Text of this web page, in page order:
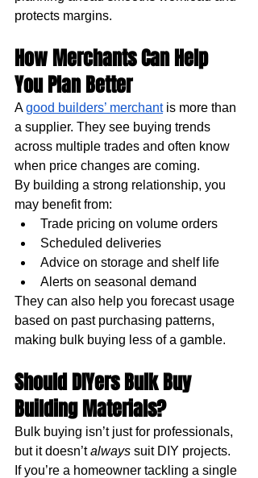
protects margins.
How Merchants Can Help
You Plan Better
A good builders’ merchant is more than
a supplier. They see buying trends
across multiple trades and often know
when price changes are coming.
By building a strong relationship, you
may benefit from:
Trade pricing on volume orders
Scheduled deliveries
Advice on storage and shelf life
Alerts on seasonal demand
They can also help you forecast usage
based on past purchasing patterns,
making bulk buying less of a gamble.
Should DIYers Bulk Buy
Building Materials?
Bulk buying isn’t just for professionals,
but it doesn’t always suit DIY projects.
If you’re a homeowner tackling a single